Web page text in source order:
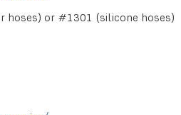
hoses) or #1301 (silicone hoses)